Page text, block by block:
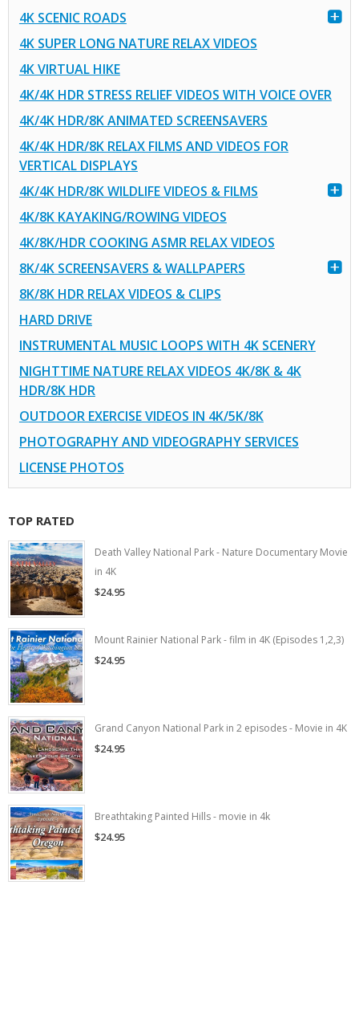
4K SCENIC ROADS
4K SUPER LONG NATURE RELAX VIDEOS
4K VIRTUAL HIKE
4K/4K HDR STRESS RELIEF VIDEOS WITH VOICE OVER
4K/4K HDR/8K ANIMATED SCREENSAVERS
4K/4K HDR/8K RELAX FILMS AND VIDEOS FOR
VERTICAL DISPLAYS
4K/4K HDR/8K WILDLIFE VIDEOS & FILMS
4K/8K KAYAKING/ROWING VIDEOS
4K/8K/HDR COOKING ASMR RELAX VIDEOS
8K/4K SCREENSAVERS & WALLPAPERS
8K/8K HDR RELAX VIDEOS & CLIPS
HARD DRIVE
INSTRUMENTAL MUSIC LOOPS WITH 4K SCENERY
NIGHTTIME NATURE RELAX VIDEOS 4K/8K & 4K
HDR/8K HDR
OUTDOOR EXERCISE VIDEOS IN 4K/5K/8K
PHOTOGRAPHY AND VIDEOGRAPHY SERVICES
LICENSE PHOTOS
TOP RATED
Death Valley National Park - Nature Documentary Movie
in 4K
$24.95
Mount Rainier National Park - film in 4K (Episodes 1,2,3)
$24.95
Grand Canyon National Park in 2 episodes - Movie in 4K
$24.95
Breathtaking Painted Hills - movie in 4k
$24.95